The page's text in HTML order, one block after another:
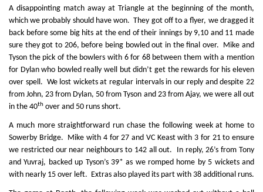
A disappointing match away at Triangle at the beginning of the month,
which we probably should have won. They got off to a flyer, we dragged it
back before some big hits at the end of their innings by 9,10 and 11 made
sure they got to 206, before being bowled out in the final over. Mike and
Tyson the pick of the bowlers with 6 for 68 between them with a mention
for Dylan who bowled really well but didn’t get the rewards for his eleven
over spell. We lost wickets at regular intervals in our reply and despite 22
from John, 23 from Dylan, 50 from Tyson and 23 from Ajay, we were all out
in the 40th over and 50 runs short.
A much more straightforward run chase the following week at home to
Sowerby Bridge. Mike with 4 for 27 and VC Keast with 3 for 21 to ensure
we restricted our near neighbours to 142 all out. In reply, 26’s from Tony
and Yuvraj, backed up Tyson’s 39* as we romped home by 5 wickets and
with nearly 15 over left. Extras also played its part with 38 additional runs.